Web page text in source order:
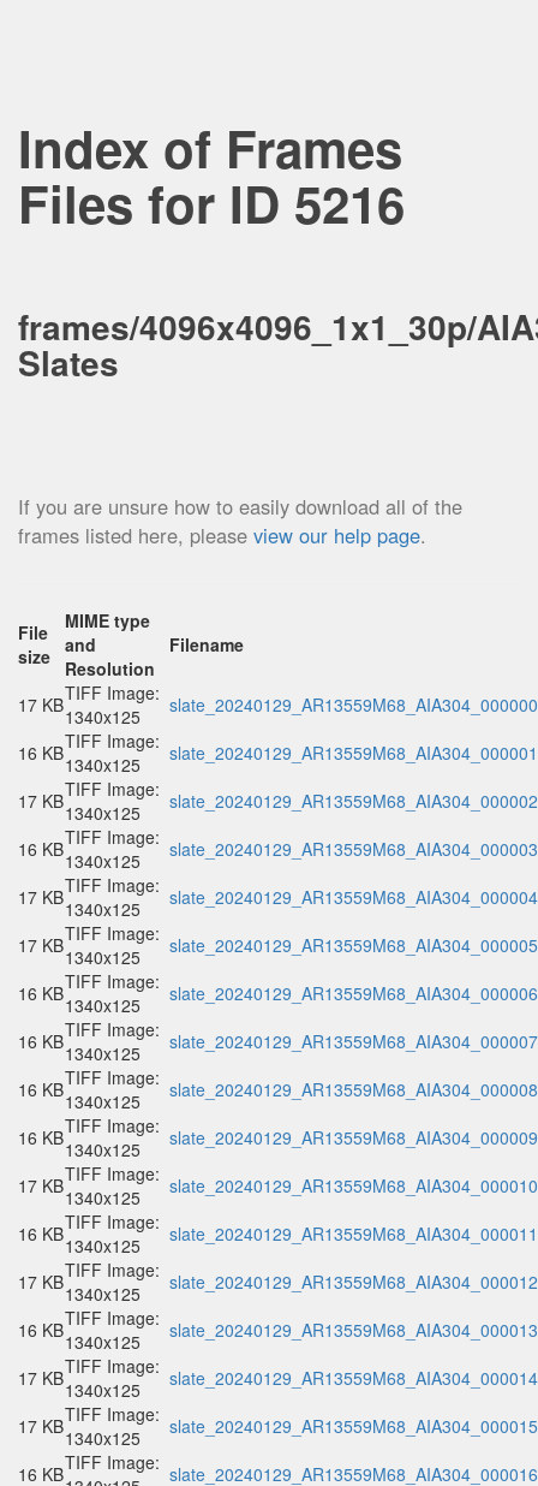
Index of Frames
Files for ID 5216
frames/4096x4096_1x1_30p/
Slates
If you are unsure how to easily download all of the
frames listed here, please view our help page.
File
size
MIME type
and
Resolution
Filename
17 KBTIFF Image:
1340x125
16 KBTIFF Image:
1340x125
17 KBTIFF Image:
1340x125
16 KBTIFF Image:
1340x125
17 KBTIFF Image:
1340x125
17 KBTIFF Image:
1340x125
16 KBTIFF Image:
1340x125
16 KBTIFF Image:
1340x125
16 KBTIFF Image:
1340x125
16 KBTIFF Image:
1340x125
17 KBTIFF Image:
1340x125
16 KBTIFF Image:
1340x125
17 KBTIFF Image:
1340x125
16 KBTIFF Image:
1340x125
17 KBTIFF Image:
1340x125
17 KBTIFF Image:
1340x125
16 KBTIFF Image: